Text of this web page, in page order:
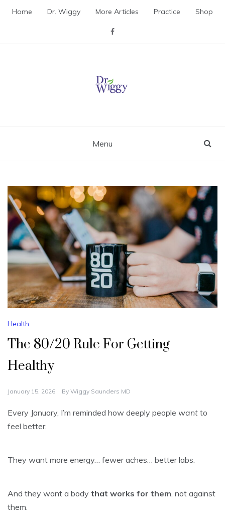
Home Dr. Wiggy More Articles Practice Shop
Menu
Health
The 80/20 Rule For Getting
Healthy
January 15, 2026 By Wiggy Saunders MD
Every January, I’m reminded how deeply people want to
feel better.
They want more energy… fewer aches… better labs.
And they want a body that works for them , not against
them.